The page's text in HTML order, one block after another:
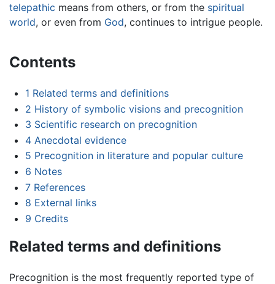
telepathic means from others, or from the spiritual
world, or even from God, continues to intrigue people.
Contents
1 Related terms and definitions
2 History of symbolic visions and precognition
3 Scientific research on precognition
4 Anecdotal evidence
5 Precognition in literature and popular culture
6 Notes
7 References
8 External links
9 Credits
Related terms and definitions
Precognition is the most frequently reported type of